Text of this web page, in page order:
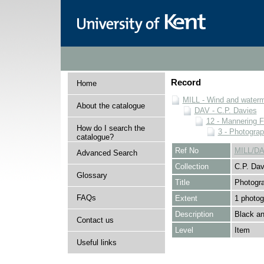
Home
About the catalogue
How do I search the
catalogue?
Advanced Search
Glossary
FAQs
Contact us
Useful links
Record
MILL - Wind and
DAV - C.P. Davies
12 - Mannering
3 -
Ref No
MILL/
Collection
C.P.
Title
Extent
1
Description
Black
Level
Item